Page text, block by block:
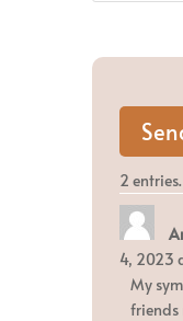
2 entries.
4, 2023
My
friends